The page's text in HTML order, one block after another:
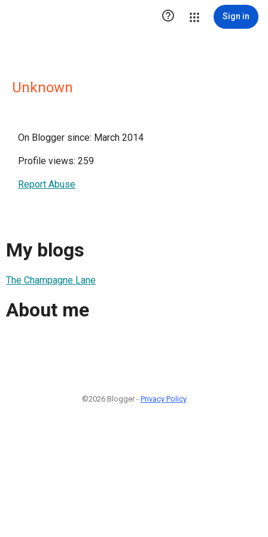
 Sign in
Unknown
On Blogger since: March 2014
Profile views: 259
Report Abuse
My blogs
The Champagne Lane
About me
©2026 Blogger - Privacy Policy